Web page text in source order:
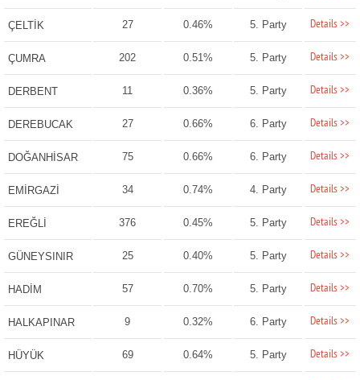
ÇELTİK 27 0.46% 5. Party Details >>
ÇUMRA 202 0.51% 5. Party Details >>
DERBENT 11 0.36% 5. Party Details >>
DEREBUCAK 27 0.66% 6. Party Details >>
DOĞANHİSAR 75 0.66% 6. Party Details >>
EMİRGAZİ 34 0.74% 4. Party Details >>
EREĞLİ 376 0.45% 5. Party Details >>
GÜNEYSINIR 25 0.40% 5. Party Details >>
HADİM 57 0.70% 5. Party Details >>
HALKAPINAR 9 0.32% 6. Party Details >>
HÜYÜK 69 0.64% 5. Party Details >>